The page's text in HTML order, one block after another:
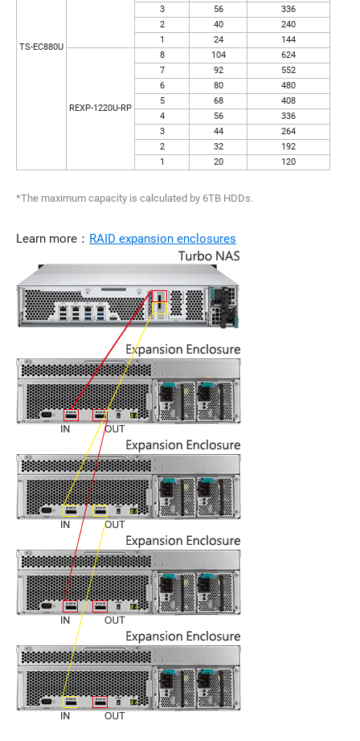
TS-EC880U
3
56
336
2
40
240
1
24 144
REXP-1220U-RP
8 104
624
7
92
552
6
80
480
5
68
408
4
56
336
3
44
264
2
32
192
1
20 120
*The maximum capacity is calculated by 6TB HDDs.
Learn more： RAID expansion enclosures